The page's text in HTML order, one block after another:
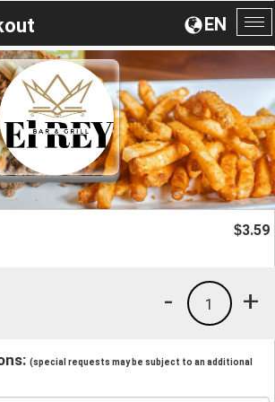
EN
$3.59
+
1
-
(special requests may be subject to an additional